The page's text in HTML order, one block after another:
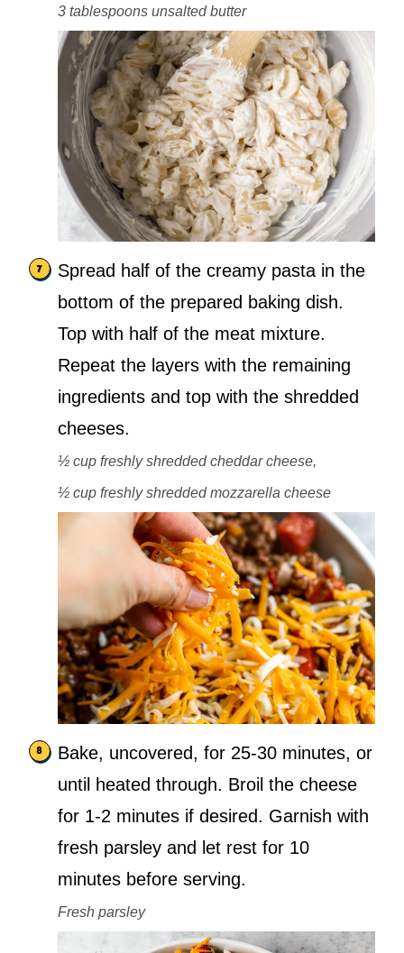
3 tablespoons unsalted butter
Spread half of the creamy pasta in the
bottom of the prepared baking dish.
Top with half of the meat mixture.
Repeat the layers with the remaining
ingredients and top with the shredded
cheeses.
½ cup freshly shredded cheddar cheese,
½ cup freshly shredded mozzarella cheese
Bake, uncovered, for 25-30 minutes, or
until heated through. Broil the cheese
for 1-2 minutes if desired. Garnish with
fresh parsley and let rest for 10
minutes before serving.
Fresh parsley